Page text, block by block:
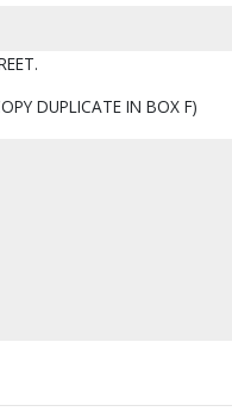
DUPLICATE IN BOX F)